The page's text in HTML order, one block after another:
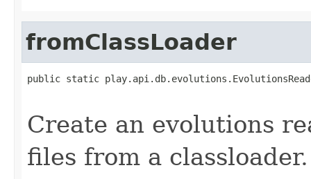
fromClassLoader
public static
Create an evolutions
files from a classloader.